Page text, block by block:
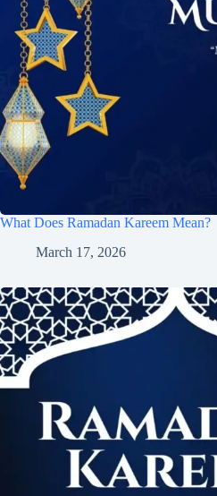
What Does Ramadan Kareem Mean?
March 17, 2026